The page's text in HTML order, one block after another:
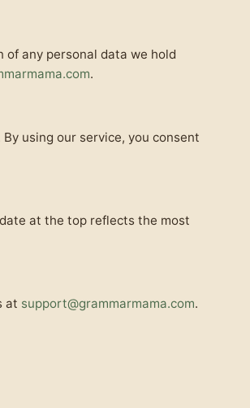
any personal data we hold
.
using our service, you consent
at the top reflects the most
at support@grammarmama.com.